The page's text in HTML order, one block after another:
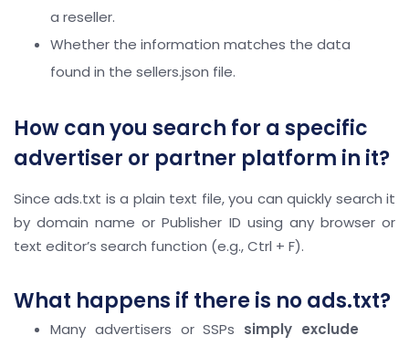
a reseller.
Whether the information matches the data
found in the sellers.json file.
How can you search for a specific
advertiser or partner platform in it?
Since ads.txt is a plain text file, you can quickly search it
by domain name or Publisher ID using any browser or
text editor’s search function (e.g., Ctrl + F).
What happens if there is no ads.txt?
Many advertisers or SSPs simply exclude